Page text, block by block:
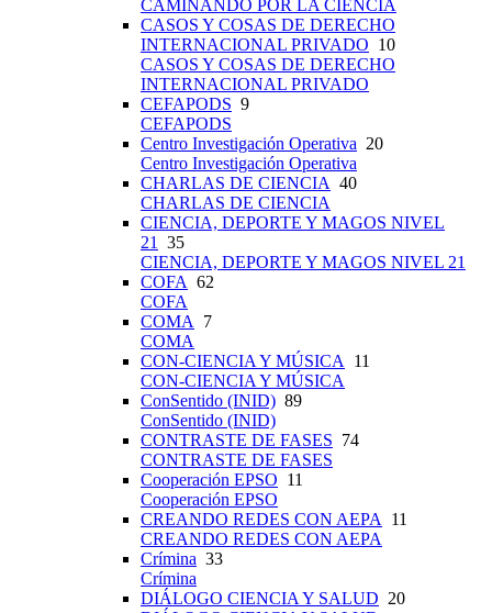
CAMINANDO POR LA CIENCIA
CASOS Y COSAS DE DERECHO
INTERNACIONAL PRIVADO 10
CASOS Y COSAS DE DERECHO
INTERNACIONAL PRIVADO
CEFAPODS 9
CEFAPODS
Centro Investigación Operativa 20
Centro Investigación Operativa
CHARLAS DE CIENCIA 40
CHARLAS DE CIENCIA
CIENCIA, DEPORTE Y MAGOS NIVEL
21 35
CIENCIA, DEPORTE Y MAGOS NIVEL 21
COFA 62
COFA
COMA 7
COMA
CON-CIENCIA Y MÚSICA 11
CON-CIENCIA Y MÚSICA
ConSentido (INID) 89
ConSentido (INID)
CONTRASTE DE FASES 74
CONTRASTE DE FASES
Cooperación EPSO 11
Cooperación EPSO
CREANDO REDES CON AEPA 11
CREANDO REDES CON AEPA
Crímina 33
Crímina
DIÁLOGO CIENCIA Y SALUD 20